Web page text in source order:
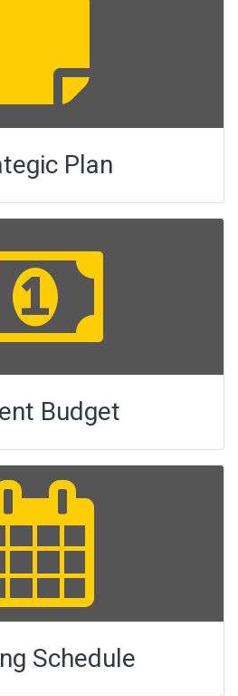
Plan
Budget
Schedule